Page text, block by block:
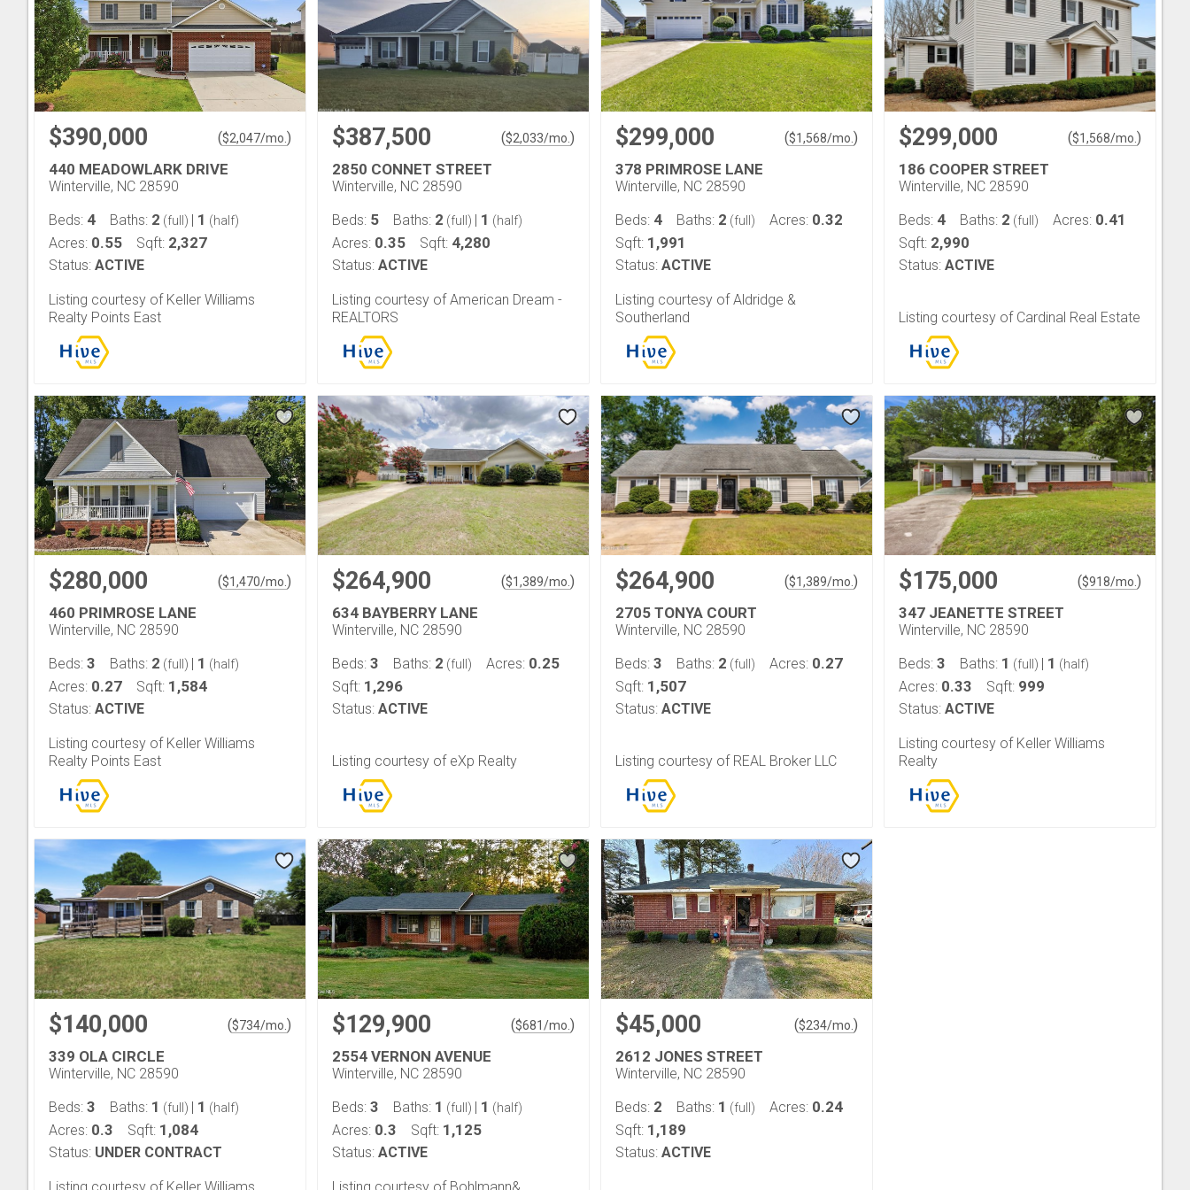
$390,000 ($2,047/mo. )
440 MEADOWLARK DRIVE
Winterville, NC 28590
Beds: 4 Baths: 2 (full) | 1 (half)
Acres: 0.55 Sqft: 2,327
Status: ACTIVE
Listing courtesy of Keller Williams
Realty Points East
$387,500 ($2,033/mo. )
2850 CONNET STREET
Winterville, NC 28590
Beds: 5 Baths: 2 (full) | 1 (half)
Acres: 0.35 Sqft: 4,280
Status: ACTIVE
Listing courtesy of American Dream -
REALTORS
$299,000 ($1,568/mo. )
378 PRIMROSE LANE
Winterville, NC 28590
Beds: 4 Baths: 2 (full) Acres: 0.32
Sqft: 1,991
Status: ACTIVE
Listing courtesy of Aldridge &
Southerland
$299,000 ($1,568/mo. )
186 COOPER STREET
Winterville, NC 28590
Beds: 4 Baths: 2 (full) Acres: 0.41
Sqft: 2,990
Status: ACTIVE
Listing courtesy of Cardinal Real Estate
$280,000 ($1,470/mo. )
460 PRIMROSE LANE
Winterville, NC 28590
Beds: 3 Baths: 2 (full) | 1 (half)
Acres: 0.27 Sqft: 1,584
Status: ACTIVE
Listing courtesy of Keller Williams
Realty Points East
$264,900 ($1,389/mo. )
634 BAYBERRY LANE
Winterville, NC 28590
Beds: 3 Baths: 2 (full) Acres: 0.25
Sqft: 1,296
Status: ACTIVE
Listing courtesy of eXp Realty
$264,900 ($1,389/mo. )
2705 TONYA COURT
Winterville, NC 28590
Beds: 3 Baths: 2 (full) Acres: 0.27
Sqft: 1,507
Status: ACTIVE
Listing courtesy of REAL Broker LLC
$175,000 ($918/mo. )
347 JEANETTE STREET
Winterville, NC 28590
Beds: 3 Baths: 1 (full) | 1 (half)
Acres: 0.33 Sqft: 999
Status: ACTIVE
Listing courtesy of Keller Williams
Realty
$140,000 ($734/mo. )
339 OLA CIRCLE
Winterville, NC 28590
Beds: 3 Baths: 1 (full) | 1 (half)
Acres: 0.3 Sqft: 1,084
Status: UNDER CONTRACT
$129,900 ($681/mo. )
2554 VERNON AVENUE
Winterville, NC 28590
Beds: 3 Baths: 1 (full) | 1 (half)
Acres: 0.3 Sqft: 1,125
Status: ACTIVE
$45,000 ($234/mo. )
2612 JONES STREET
Winterville, NC 28590
Beds: 2 Baths: 1 (full) Acres: 0.24
Sqft: 1,189
Status: ACTIVE